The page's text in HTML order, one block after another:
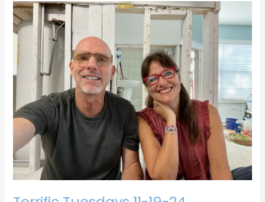
Terrific
Tuesdays
11-
19-
24